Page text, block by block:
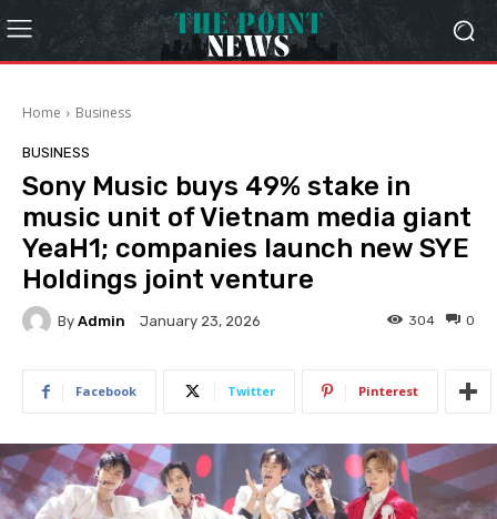
Home Business
BUSINESS
Sony Music buys 49% stake in
music unit of Vietnam media giant
YeaH1; companies launch new SYE
Holdings joint venture
By Admin January 23, 2026 0
304
Facebook Twitter Pinterest